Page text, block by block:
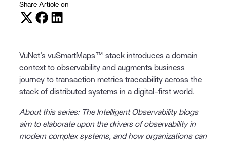
Share Article on
VuNet’s vuSmartMaps™ stack introduces a domain
context to observability and augments business
journey to transaction metrics traceability across the
stack of distributed systems in a digital-first world.
About this series: The Intelligent Observability blogs
aim to elaborate upon the drivers of observability in
modern complex systems, and how organizations can